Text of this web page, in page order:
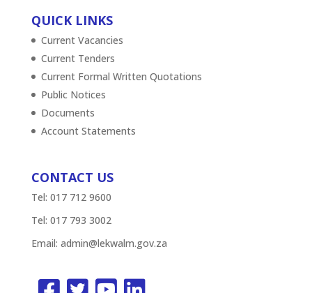
QUICK LINKS
Current Vacancies
Current Tenders
Current Formal Written Quotations
Public Notices
Documents
Account Statements
CONTACT US
Tel: 017 712 9600
Tel: 017 793 3002
Email: admin@lekwalm.gov.za